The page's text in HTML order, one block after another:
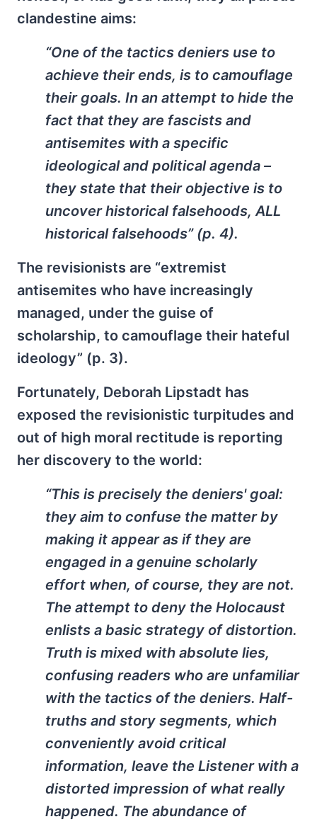
clandestine aims:
“One of the tactics deniers use to
achieve their ends, is to camouflage
their goals. In an attempt to hide the
fact that they are fascists and
antisemites with a specific
ideological and political agenda –
they state that their objective is to
uncover historical falsehoods, ALL
historical falsehoods” (p. 4).
The revisionists are “extremist
antisemites who have increasingly
managed, under the guise of
scholarship, to camouflage their hateful
ideology” (p. 3).
Fortunately, Deborah Lipstadt has
exposed the revisionistic turpitudes and
out of high moral rectitude is reporting
her discovery to the world:
“This is precisely the deniers' goal:
they aim to confuse the matter by
making it appear as if they are
engaged in a genuine scholarly
effort when, of course, they are not.
The attempt to deny the Holocaust
enlists a basic strategy of distortion.
Truth is mixed with absolute lies,
confusing readers who are unfamiliar
with the tactics of the deniers. Half-
truths and story segments, which
conveniently avoid critical
information, leave the Listener with a
distorted impression of what really
happened. The abundance of